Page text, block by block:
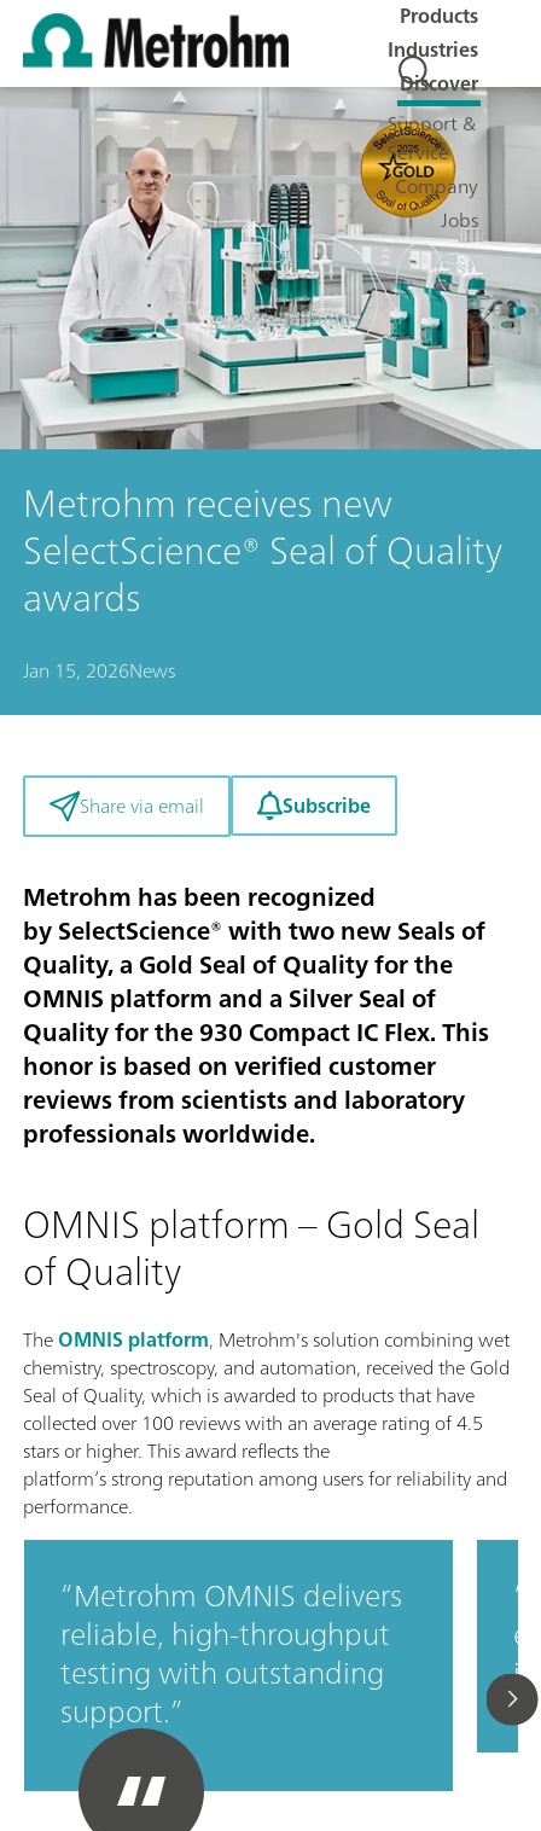
Products
Industries
Discover
Support &
Service
Company
Jobs
Metrohm receives new
SelectScience® Seal of Quality
awards
Jan 15, 2026News
Share via email Subscribe
Metrohm has been recognized
by SelectScience® with two new Seals of
Quality, a Gold Seal of Quality for the
OMNIS platform and a Silver Seal of
Quality for the 930 Compact IC Flex. This
honor is based on verified customer
reviews from scientists and laboratory
professionals worldwide.
OMNIS platform – Gold Seal
of Quality
TheOMNIS platform, Metrohm's solution combining wet
chemistry, spectroscopy, and automation, received the Gold
Seal of Quality, which is awarded to products that have
collected over 100 reviews with an average rating of 4.5
stars or higher. This award reflects the
platform’s strong reputation among users for reliability and
performance.
Metrohm OMNIS delivers
reliable, high‑throughput
testing with outstanding
support.